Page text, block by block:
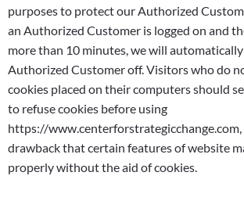
purposes to protect our Authorized
an Authorized Customer is logged on and
more than 10 minutes, we will
Authorized Customer off. Visitors who do
cookies placed on their computers should
to refuse cookies before using
https://
drawback that certain features of website
properly without the aid of cookies.